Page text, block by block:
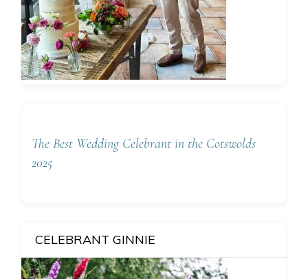
The Best Wedding Celebrant in the Cotswolds
2025
CELEBRANT GINNIE